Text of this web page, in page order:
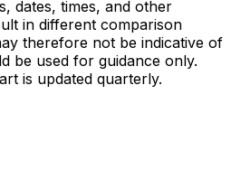
dates, times, and other
in different comparison
therefore not be indicative of
be used for guidance only.
is updated quarterly.